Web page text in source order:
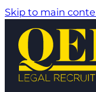
Skip to main